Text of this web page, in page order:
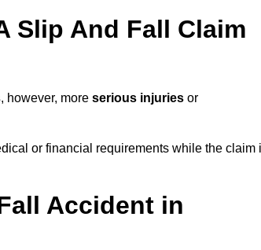
Slip And Fall Claim
, however, more serious injuries or
or financial requirements while the claim
Accident in